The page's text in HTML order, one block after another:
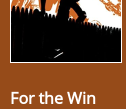
For the Win